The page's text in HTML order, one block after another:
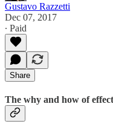
Gustavo Razzetti
Dec 07, 2017
∙ Paid
Share
The why and how of